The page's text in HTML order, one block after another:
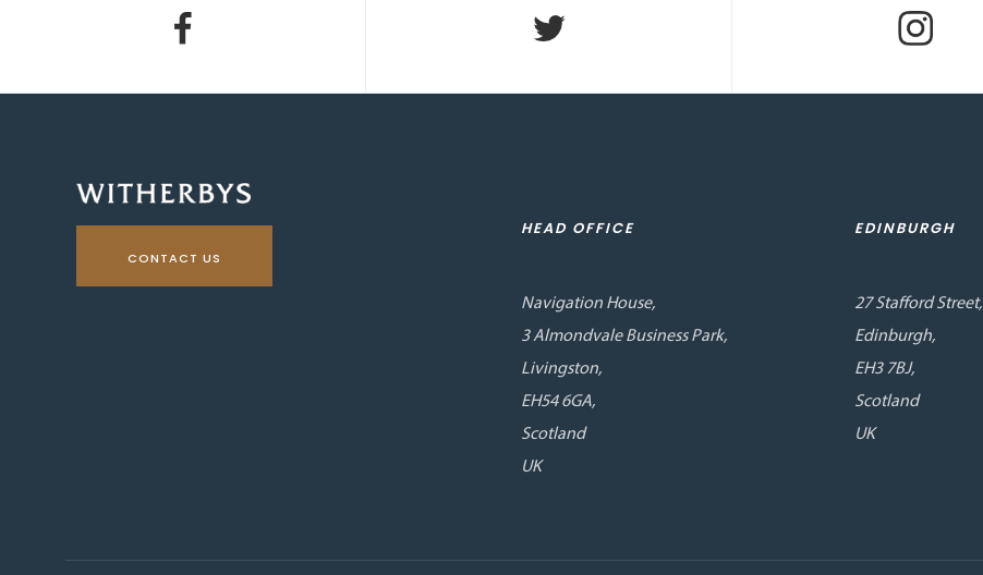
CONTACT US
HEAD OFFICE
Navigation House,
3 Almondvale Business Park,
Livingston,
EH54 6GA,
Scotland
UK
EDINBURGH
27 Stafford Street,
Edinburgh,
EH3 7BJ,
Scotland
UK